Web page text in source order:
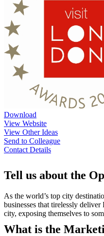
Download
View Website
View Other Ideas
Send to Colleague
Contact Details
Tell us about the
As the world’s top city
businesses that tirelessly
city, exposing themselves to
What is the